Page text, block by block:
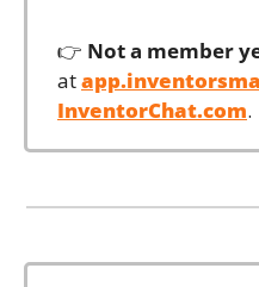
👉 Not a member
at
InventorChat.com.